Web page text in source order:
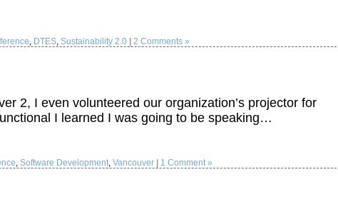
DTES, Sustainability 2.0| 2 Comments »
2, I even volunteered our organization’s projector for
I learned I was going to be speaking…
,Software Development,Vancouver 1 Comment »